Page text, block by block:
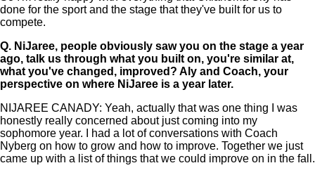
done for the sport and the stage that they've built for us to
compete.
Q. NiJaree, people obviously saw you on the stage a year
ago, talk us through what you built on, you're similar at,
what you've changed, improved? Aly and Coach, your
perspective on where NiJaree is a year later.
NIJAREE CANADY: Yeah, actually that was one thing I was
honestly really concerned about just coming into my
sophomore year. I had a lot of conversations with Coach
Nyberg on how to grow and how to improve. Together we just
came up with a list of things that we could improve on in the fall.